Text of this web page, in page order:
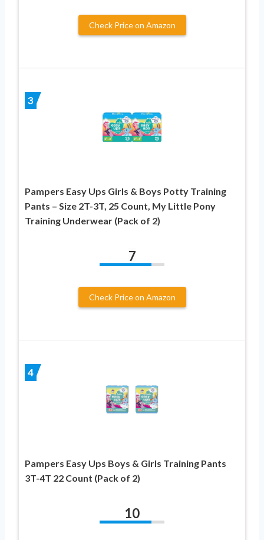
Check Price on Amazon
3
Pampers Easy Ups Girls & Boys Potty Training
Pants – Size 2T-3T, 25 Count, My Little Pony
Training Underwear (Pack of 2)
7
Check Price on Amazon
4
Pampers Easy Ups Boys & Girls Training Pants
3T-4T 22 Count (Pack of 2)
10